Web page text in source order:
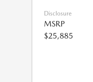
Disclosure
MSRP
$25,885